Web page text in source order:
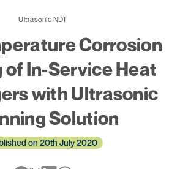
Ultrasonic NDT
Corrosion
of In-Service Heat
with Ultrasonic
Solution
on 20th July 2020